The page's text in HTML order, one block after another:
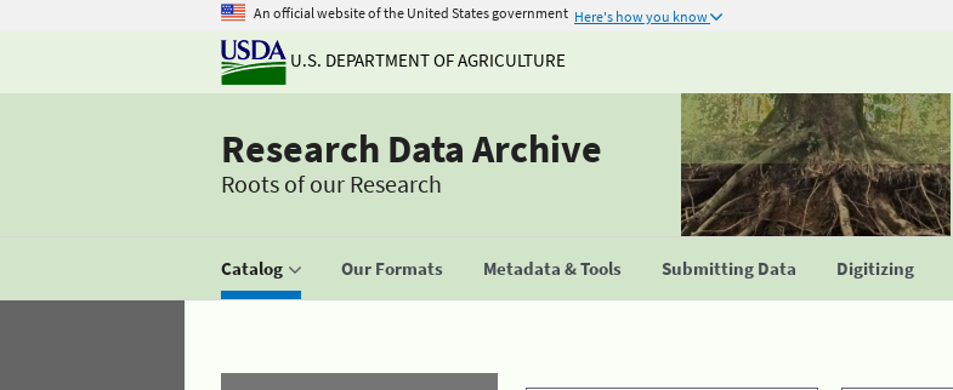
An official website of the United States government Here's how you know
U.S. DEPARTMENT OF AGRICULTURE
Research Data Archive
Roots of our Research
Catalog Our Formats Metadata & Tools Submitting Data Digitizing